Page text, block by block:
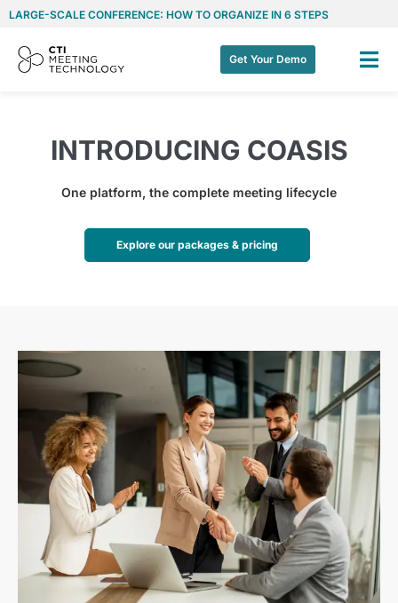
LARGE-SCALE CONFERENCE: HOW TO ORGANIZE IN 6 STEPS
Get Your Demo
INTRODUCING COASIS
One platform, the complete meeting lifecycle
Explore our packages & pricing